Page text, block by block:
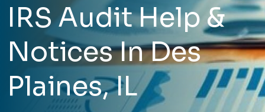
IRS Audit Help &
Notices In Des
Plaines, IL